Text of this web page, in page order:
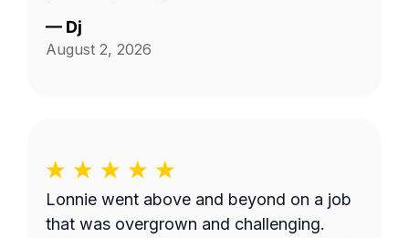
— Dj
August 2, 2026
Lonnie went above and beyond on a job
that was overgrown and challenging.